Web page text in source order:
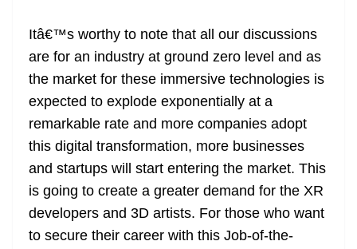
Itâ€™s worthy to note that all our discussions
are for an industry at ground zero level and as
the market for these immersive technologies is
expected to explode exponentially at a
remarkable rate and more companies adopt
this digital transformation, more businesses
and startups will start entering the market. This
is going to create a greater demand for the XR
developers and 3D artists. For those who want
to secure their career with this Job-of-the-